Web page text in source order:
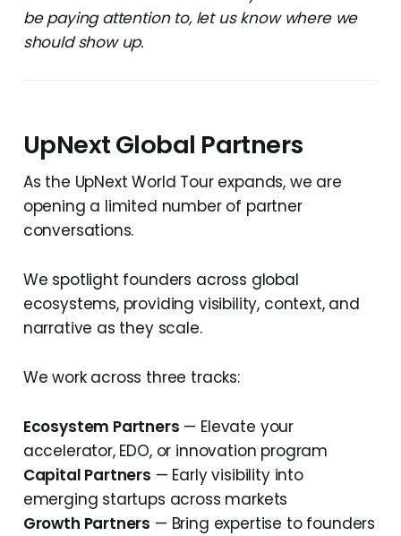
be paying attention to, let us know where we
should show up.
UpNext Global Partners
As the UpNext World Tour expands, we are
opening a limited number of partner
conversations.
We spotlight founders across global
ecosystems, providing visibility, context, and
narrative as they scale.
We work across three tracks:
Ecosystem Partners — Elevate your
accelerator, EDO, or innovation program
Capital Partners — Early visibility into
emerging startups across markets
Growth Partners — Bring expertise to founders